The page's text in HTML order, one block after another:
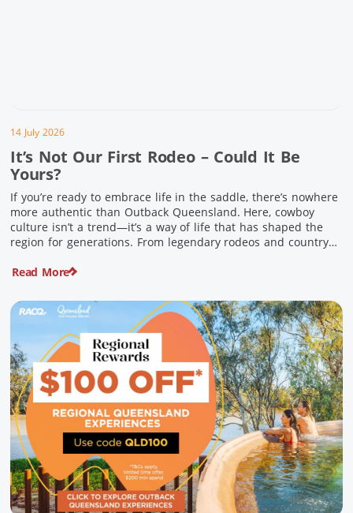
14 July 2026
It’s Not Our First Rodeo – Could It Be
Yours?
If you’re ready to embrace life in the saddle, there’s nowhere
more authentic than Outback Queensland. Here, cowboy
culture isn’t a trend—it’s a way of life that has shaped the
region for generations. From legendary rodeos and country
stars – THIS is where you’ll discover […]
Read More